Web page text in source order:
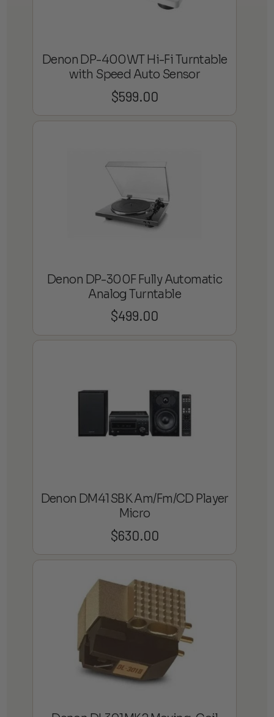
Denon DP-400WT Hi-Fi Turntable
with Speed Auto Sensor
$599.00
Denon DP-300F Fully Automatic
Analog Turntable
$499.00
Denon DM41SBK Am/Fm/CD Player
Micro
$630.00